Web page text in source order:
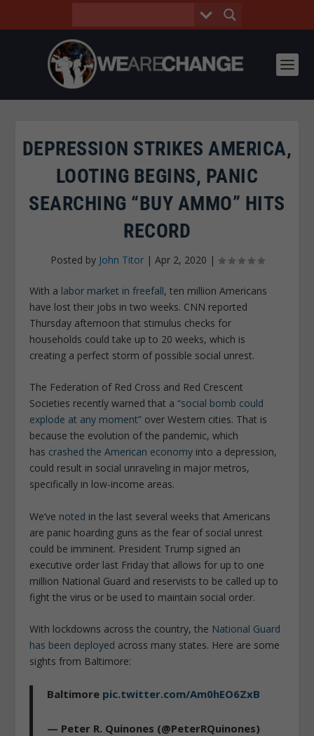
DEPRESSION STRIKES AMERICA,
LOOTING BEGINS, PANIC
SEARCHING “BUY AMMO” HITS
RECORD
Posted by John Titor| Apr 2, 2020 |
With a labor market in freefall, ten million Americans
have lost their jobs in two weeks. CNN reported
Thursday afternoon that stimulus checks for
households could take up to 20 weeks, which is
creating a perfect storm of possible social unrest.
The Federation of Red Cross and Red Crescent
Societies recently warned that a“social bomb could
explode at any moment” over Western cities. That is
because the evolution of the pandemic, which
has crashed the American economy into a depression,
could result in social unraveling in major metros,
specifically in low-income areas.
We’ve noted in the last several weeks that Americans
are panic hoarding guns as the fear of social unrest
could be imminent. President Trump signed an
executive order last Friday that allows for up to one
million National Guard and reservists to be called up to
fight the virus or be used to maintain social order.
With lockdowns across the country, the National Guard
has been deployed across many states. Here are some
sights from Baltimore:
Baltimore pic.twitter.com/Am0hEO6ZxB
— Peter R. Quinones (@PeterRQuinones)